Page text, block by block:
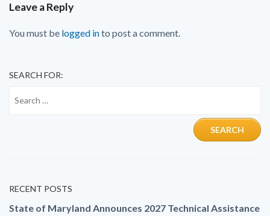
Leave a Reply
You must be logged into post a comment.
SEARCH FOR:
RECENT POSTS
State of Maryland Announces 2027 Technical Assistance